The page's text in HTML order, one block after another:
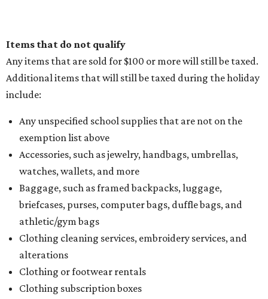
Items that do not qualify
Any items that are sold for $100 or more will still be taxed.
Additional items that will still be taxed during the holiday
include:
Any unspecified school supplies that are not on the
exemption list above
Accessories, such as jewelry, handbags, umbrellas,
watches, wallets, and more
Baggage, such as framed backpacks, luggage,
briefcases, purses, computer bags, duffle bags, and
athletic/gym bags
Clothing cleaning services, embroidery services, and
alterations
Clothing or footwear rentals
Clothing subscription boxes